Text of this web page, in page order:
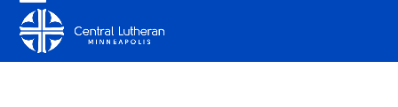
content
Open
mobile
Close
mobile